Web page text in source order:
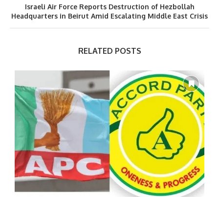
Israeli Air Force Reports Destruction of Hezbollah
Headquarters in Beirut Amid Escalating Middle East Crisis
RELATED POSTS